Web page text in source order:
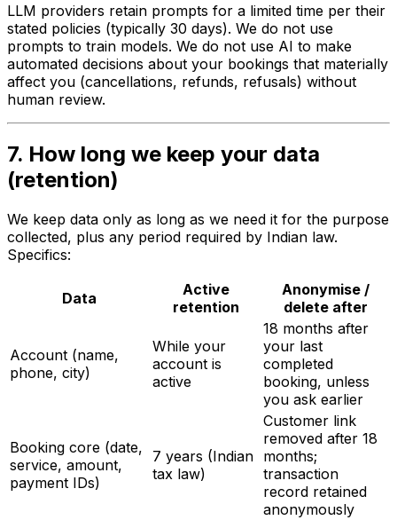
LLM providers retain prompts for a limited time per their
stated policies (typically 30 days). We do not use
prompts to train models. We do not use AI to make
automated decisions about your bookings that materially
affect you (cancellations, refunds, refusals) without
human review.
7. How long we keep your data
(retention)
We keep data only as long as we need it for the purpose
collected, plus any period required by Indian law.
Specifics:
Data
Active
retention
Anonymise /
delete after
Account (name,
phone, city)
While your
account is
active
18 months after
your last
completed
booking, unless
you ask earlier
Booking core (date,
service, amount,
payment IDs)
7 years (Indian
tax law)
Customer link
removed after 18
months;
transaction
record retained
anonymously